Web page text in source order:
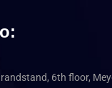
6th floor,